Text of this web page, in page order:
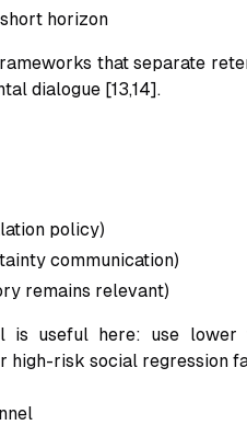
horizon
that separate
dialogue [13,14].
policy)
communication)
remains relevant)
is useful here: use lower
high-risk social regression